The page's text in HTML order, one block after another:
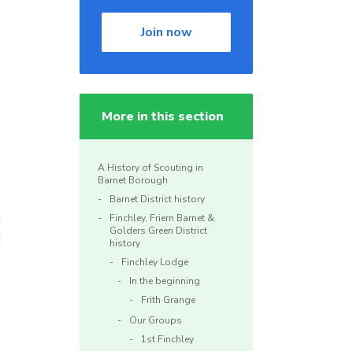
Join now
More in this section
A History of Scouting in
Barnet Borough
Barnet District history
Finchley, Friern Barnet &
Golders Green District
history
Finchley Lodge
In the beginning
Frith Grange
Our Groups
1st Finchley